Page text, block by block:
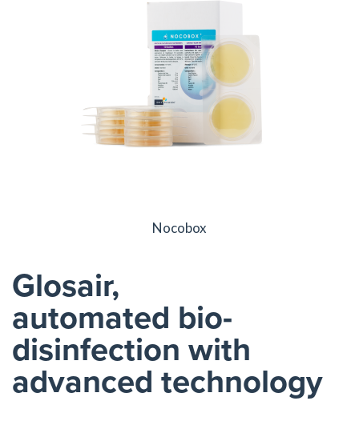
Nocobox
Glosair,
automated bio-
disinfection with
advanced technology